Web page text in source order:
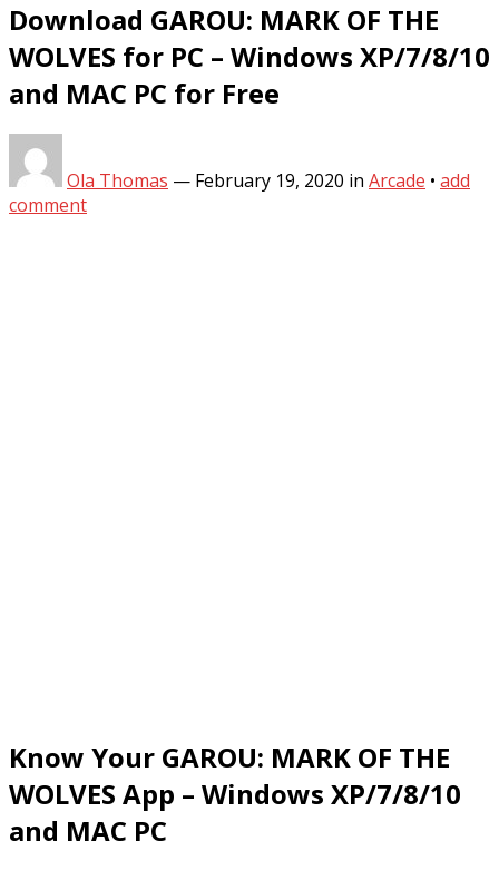
Download GAROU: MARK OF THE
WOLVES for PC – Windows XP/7/8/10
and MAC PC for Free
Ola Thomas — February 19, 2020 in Arcade • add
comment
Know Your GAROU: MARK OF THE
WOLVES App – Windows XP/7/8/10
and MAC PC